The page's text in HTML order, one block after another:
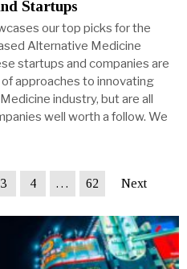
Startups
our top picks for the
Alternative Medicine
startups and companies are
approaches to innovating
industry, but are all
well worth a follow. We
3 4 … 62 Next